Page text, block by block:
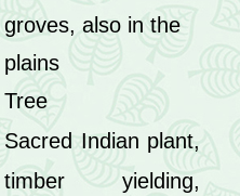
groves, also in the
plains
Tree
Sacred Indian plant,
timber yielding,